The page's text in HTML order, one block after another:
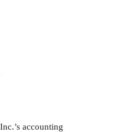
accounting